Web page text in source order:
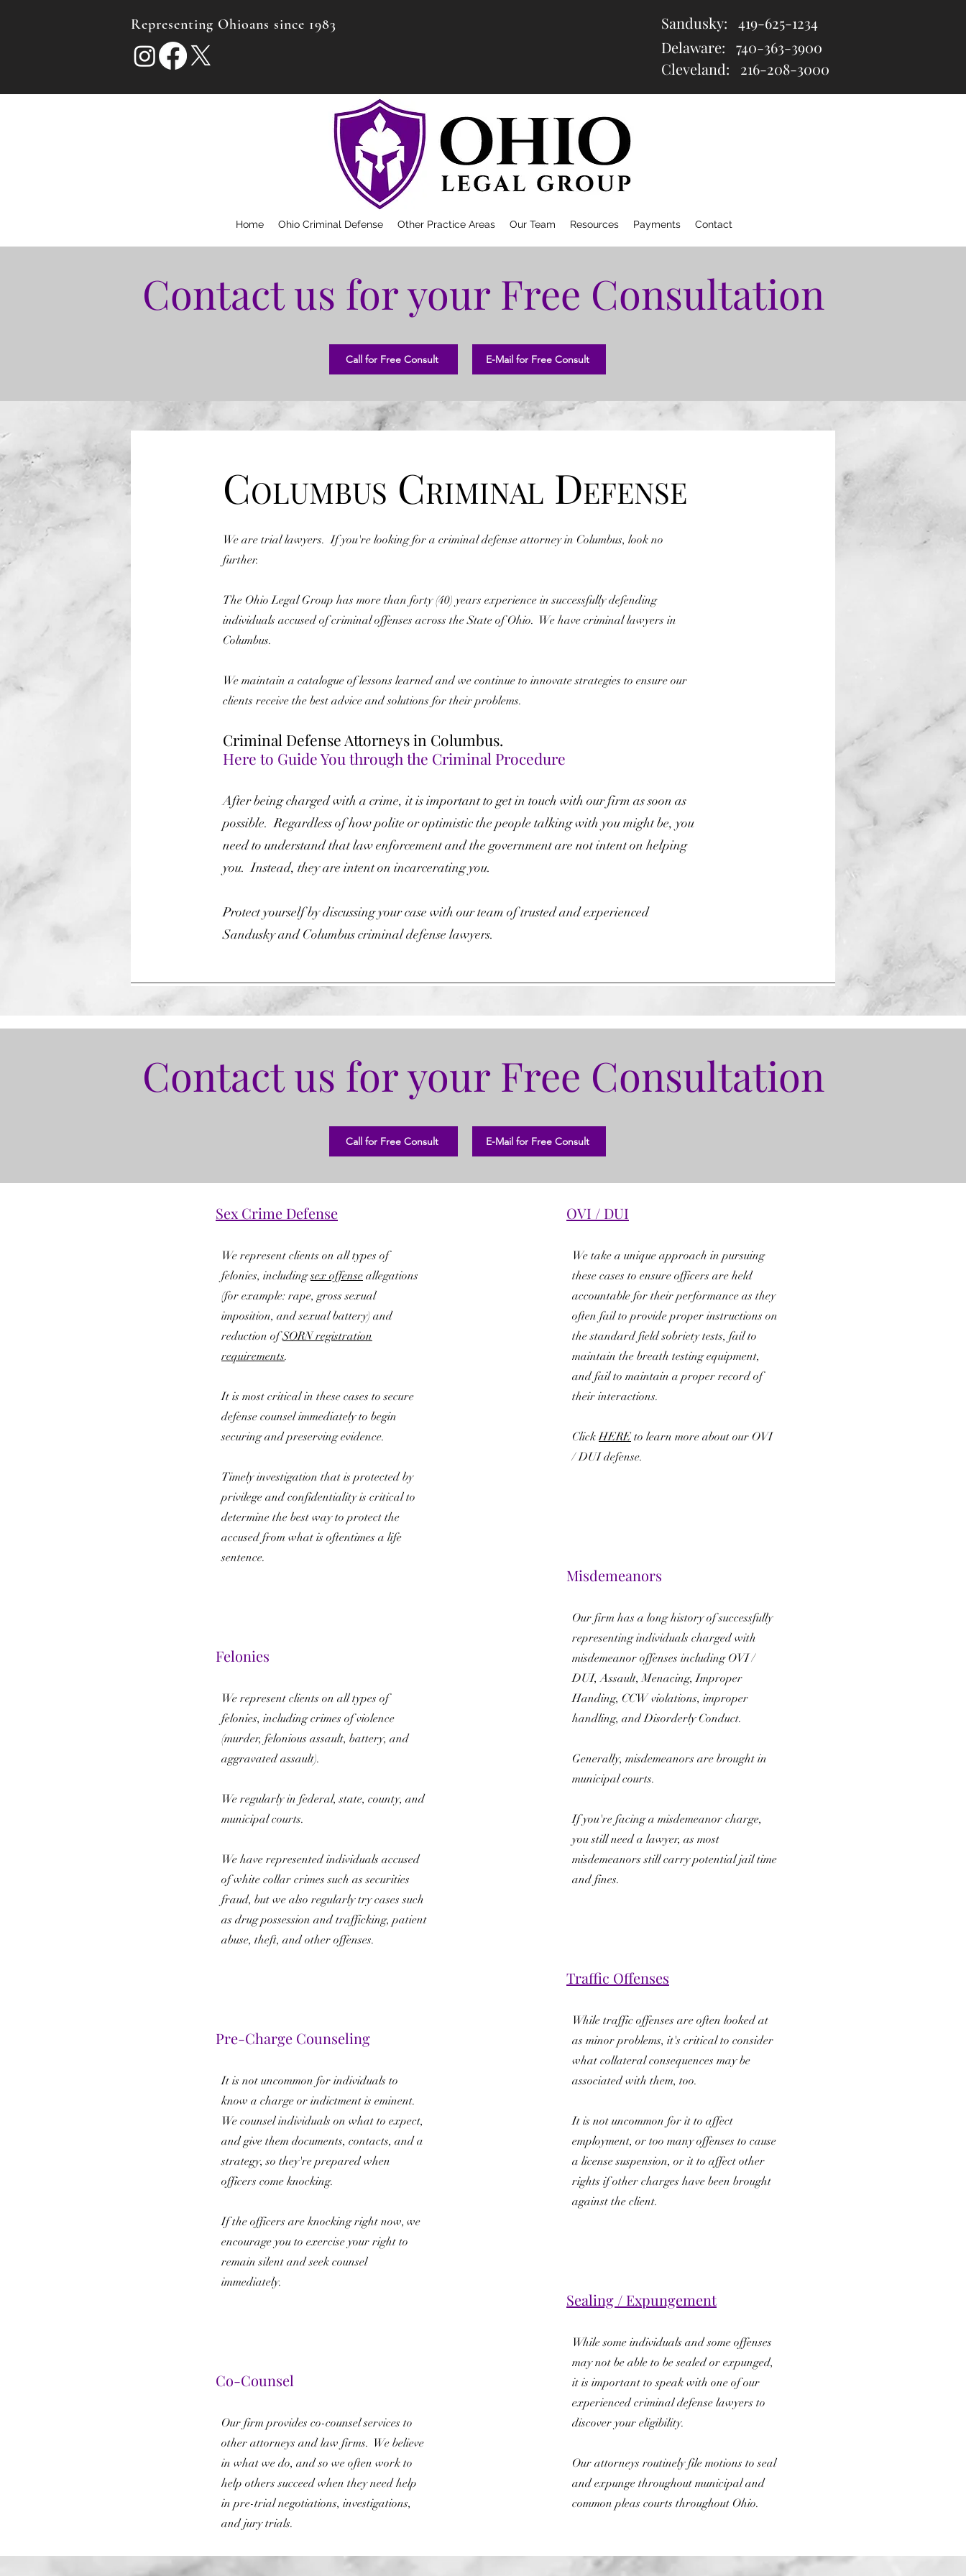
Representing Ohioans since 1983 Sandusky: 419-625-1234
Delaware: 740-363-3900
Cleveland: 216-208-3000
Home Ohio Criminal Defense Other Practice Areas Our Team Resources Payments Contact
Contact us for your Free Consultation
Call for Free Consult E-Mail for Free Consult
COLUMBUS CRIMINAL DEFENSE
We are trial lawyers. If you're looking for a criminal defense attorney in Columbus, look no
further.
The Ohio Legal Group has more than forty (40) years experience in successfully defending
individuals accused of criminal offenses across the State of Ohio. We have criminal lawyers in
Columbus.
We maintain a catalogue of lessons learned and we continue to innovate strategies to ensure our
clients receive the best advice and solutions for their problems.
Criminal Defense Attorneys in Columbus.
Here to Guide You through the Criminal Procedure
After being charged with a crime, it is important to get in touch with our firm as soon as
possible. Regardless of how polite or optimistic the people talking with you might be, you
need to understand that law enforcement and the government are not intent on helping
you. Instead, they are intent on incarcerating you.
Protect yourself by discussing your case with our team of trusted and experienced
Sandusky and Columbus criminal defense lawyers.
Contact us for your Free Consultation
Call for Free Consult E-Mail for Free Consult
Sex Crime Defense
We represent clients on all types of
felonies, includingsex offense allegations
(for example: rape, gross sexual
imposition, and sexual battery) and
reduction ofSORN registration
requirements.
It is most critical in these cases to secure
defense counsel immediately to begin
securing and preserving evidence.
Timely investigation that is protected by
privilege and confidentiality is critical to
determine the best way to protect the
accused from what is oftentimes a life
sentence.
Felonies
We represent clients on all types of
felonies, including crimes of violence
(murder, felonious assault, battery, and
aggravated assault).
We regularly in federal, state, county, and
municipal courts.
We have represented individuals accused
of white collar crimes such as securities
fraud, but we also regularly try cases such
as drug possession and trafficking, patient
abuse, theft, and other offenses.
Pre-Charge Counseling
It is not uncommon for individuals to
know a charge or indictment is eminent.
We counsel individuals on what to expect,
and give them documents, contacts, and a
strategy, so they're prepared when
officers come knocking.
If the officers are knocking right now, we
encourage you to exercise your right to
remain silent and seek counsel
immediately.
Co-Counsel
Our firm provides co-counsel services to
other attorneys and law firms. We believe
in what we do, and so we often work to
help others succeed when they need help
in pre-trial negotiations, investigations,
and jury trials.
OVI / DUI
We take a unique approach in pursuing
these cases to ensure officers are held
accountable for their performance as they
often fail to provide proper instructions on
the standard field sobriety tests, fail to
maintain the breath testing equipment,
and fail to maintain a proper record of
their interactions.
ClickHEREto learn more about our OVI
/ DUI defense.
Misdemeanors
Our firm has a long history of successfully
representing individuals charged with
misdemeanor offenses including OVI /
DUI, Assault, Menacing, Improper
Handing, CCW violations, improper
handling, and Disorderly Conduct.
Generally, misdemeanors are brought in
municipal courts.
If you're facing a misdemeanor charge,
you still need a lawyer, as most
misdemeanors still carry potential jail time
and fines.
Traffic Offenses
While traffic offenses are often looked at
as minor problems, it's critical to consider
what collateral consequences may be
associated with them, too.
It is not uncommon for it to affect
employment, or too many offenses to cause
a license suspension, or it to affect other
rights if other charges have been brought
against the client.
Sealing / Expungement
While some individuals and some offenses
may not be able to be sealed or expunged,
it is important to speak with one of our
experienced criminal defense lawyers to
discover your eligibility.
Our attorneys routinely file motions to seal
and expunge throughout municipal and
common pleas courts throughout Ohio.